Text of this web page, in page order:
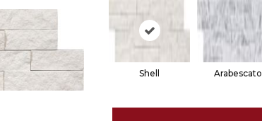
Shell Arabescato